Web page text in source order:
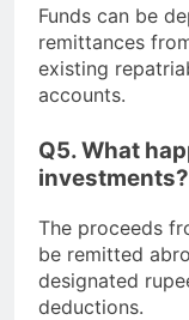
Funds can be
remittances
existing
accounts.
Q5. What
investments?
The proceeds
be remitted
designated
deductions.